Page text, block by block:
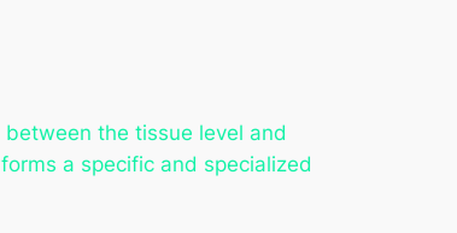
the tissue level and
a specific and specialized